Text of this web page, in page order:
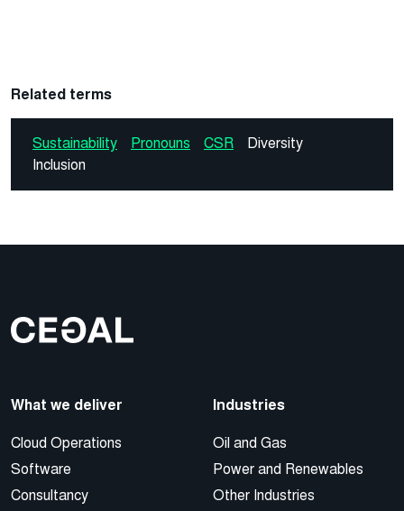
Related terms
Sustainability Pronouns CSR
Diversity
Inclusion
What we deliver
Cloud Operations
Software
Consultancy
Industries
Oil and Gas
Power and Renewables
Other Industries